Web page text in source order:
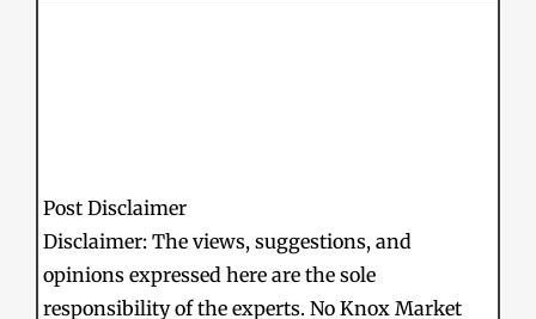
Post Disclaimer
Disclaimer: The views, suggestions, and
opinions expressed here are the sole
responsibility of the experts. No Knox Market